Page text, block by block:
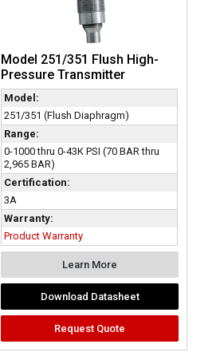
Model 251/351 Flush High-
Pressure Transmitter
Model:
251/351 (Flush Diaphragm)
Range:
0-1000 thru 0-43K PSI (70 BAR thru
2,965 BAR)
Certification:
3A
Warranty:
Product Warranty
Learn More
Download Datasheet
Request Quote